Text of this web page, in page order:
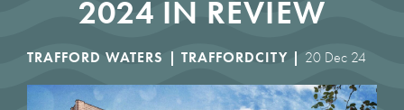
2024 IN REVIEW
TRAFFORD WATERS | TRAFFORDCITY | 20 Dec 24